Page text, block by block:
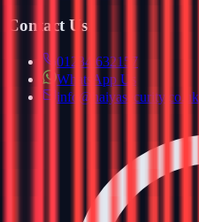
Contact Us
01234 632157
WhatsApp Us
info@haiyasecurity.co.uk